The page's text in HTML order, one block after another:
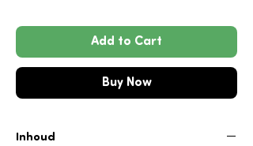
Add to Cart
Buy Now
Inhoud